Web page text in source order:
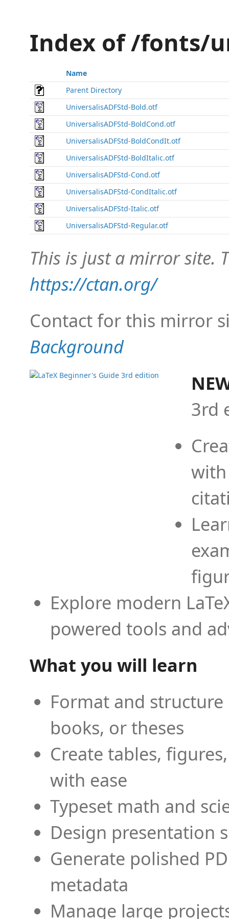
Index of /fonts/
Name
Parent Directory
UniversalisADFStd-Bold.otf
UniversalisADFStd-BoldCond.otf
UniversalisADFStd-BoldCondIt.otf
UniversalisADFStd-BoldItalic.otf
UniversalisADFStd-Cond.otf
UniversalisADFStd-CondItalic.otf
UniversalisADFStd-Italic.otf
UniversalisADFStd-Regular.otf
This is just a mirror site.
https://ctan.org/
Contact for this mirror
Background
3rd
Explore modern
powered tools and
What you will learn
Format and
books, or theses
Create tables,
with ease
Typeset math and
Design presentation
Generate polished
metadata
Manage large